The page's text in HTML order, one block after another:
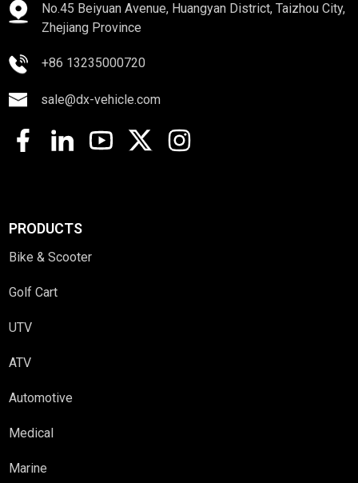
No.45 Beiyuan Avenue, Huangyan District, Taizhou City,
Zhejiang Province
+86 13235000720
sale@dx-vehicle.com
PRODUCTS
Bike & Scooter
Golf Cart
UTV
ATV
Automotive
Medical
Marine